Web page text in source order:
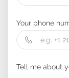
Your phone
Tell me about